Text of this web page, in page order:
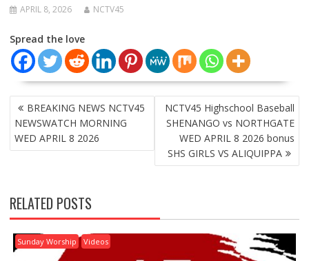
APRIL 8, 2026 NCTV45
Spread the love
POST
NAVIGATION
BREAKING NEWS NCTV45
NEWSWATCH MORNING
WED APRIL 8 2026
NCTV45 Highschool Baseball
SHENANGO vs NORTHGATE
WED APRIL 8 2026 bonus
SHS GIRLS VS ALIQUIPPA
RELATED POSTS
Sunday Worship Videos